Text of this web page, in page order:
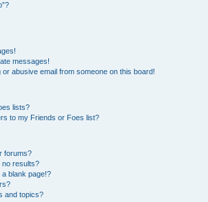
messages!
abusive email from someone on this board!
lists?
to my Friends or Foes list?
forums?
results?
blank page!?
and topics?